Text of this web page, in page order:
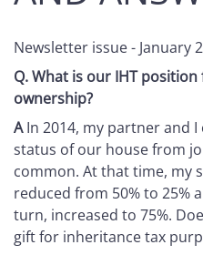
Newsletter issue - January
Q.What is our IHT
ownership?
AIn 2014, my partner and
status of our house from
common. At that time, my
reduced from 50% to 25%
turn, increased to 75%.
gift for inheritance tax